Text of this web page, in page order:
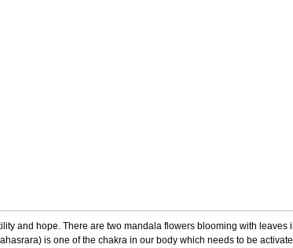
and hope. There are two mandala flowers blooming with
is one of the chakra in our body which needs to be